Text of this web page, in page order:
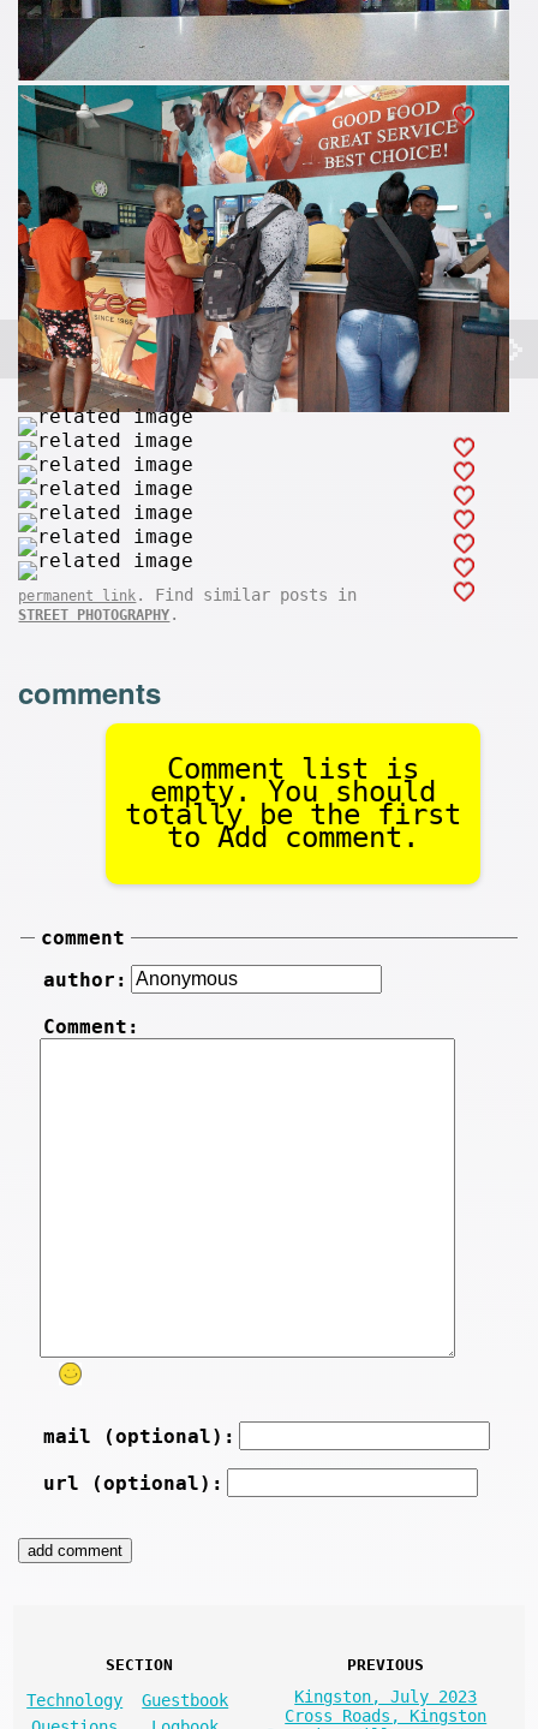
permanent link . Find similar posts in
STREET PHOTOGRAPHY .
comments
Comment list is
empty. You should
totally be the first
to Add comment.
comment
author:
Comment:
mail (optional):
url (optional):
SECTION
Technology
Guestbook
PREVIOUS
Kingston, July 2023
Cross Roads, Kingston